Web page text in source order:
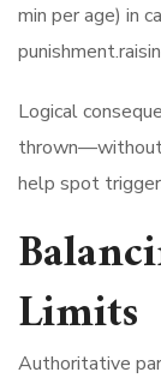
min per age) in
Logical
thrown—without
help spot
Limits
Authoritative